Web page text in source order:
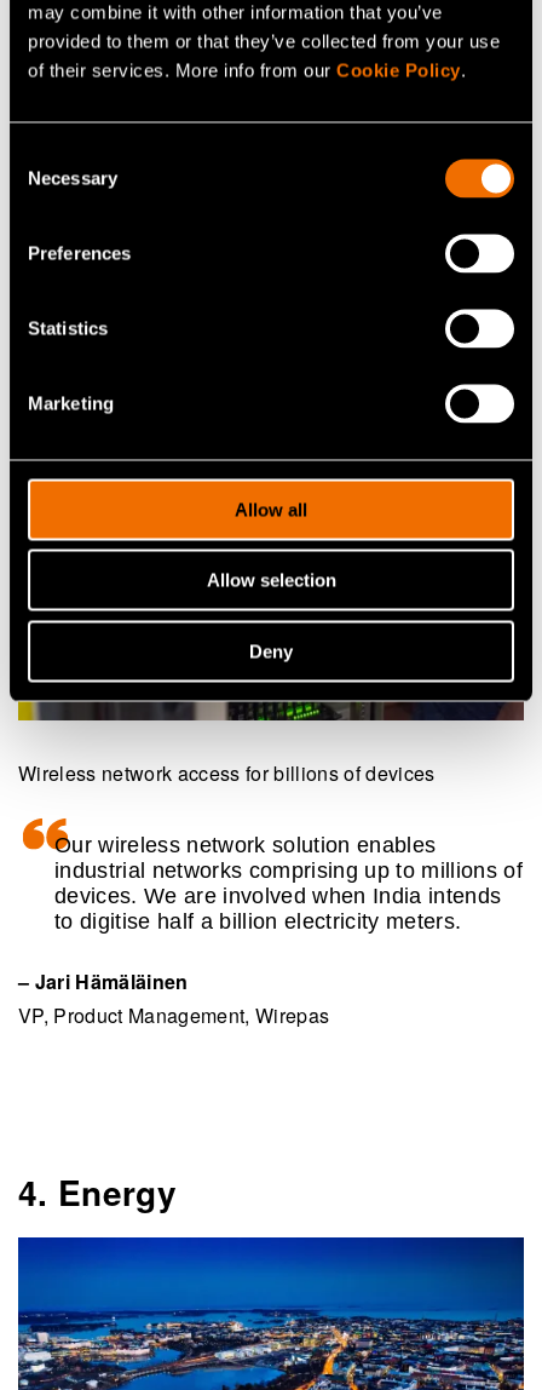
may combine it with other information that you’ve
provided to them or that they’ve collected from your use
of their services. More info from our Cookie Policy.
Selection
Necessary
Preferences
Statistics
Marketing
Allow all
Allow selection
Deny
without increasing wood consumption. The
demo plants for the production of biomaterials
are major investments in renewal.
– Katariina Kemppainen
3. Wireless networks
Wireless network access for billions of devices
Our wireless network solution enables
industrial networks comprising up to millions of
devices. We are involved when India intends
to digitise half a billion electricity meters.
– Jari Hämäläinen
VP, Product Management, Wirepas
4. Energy